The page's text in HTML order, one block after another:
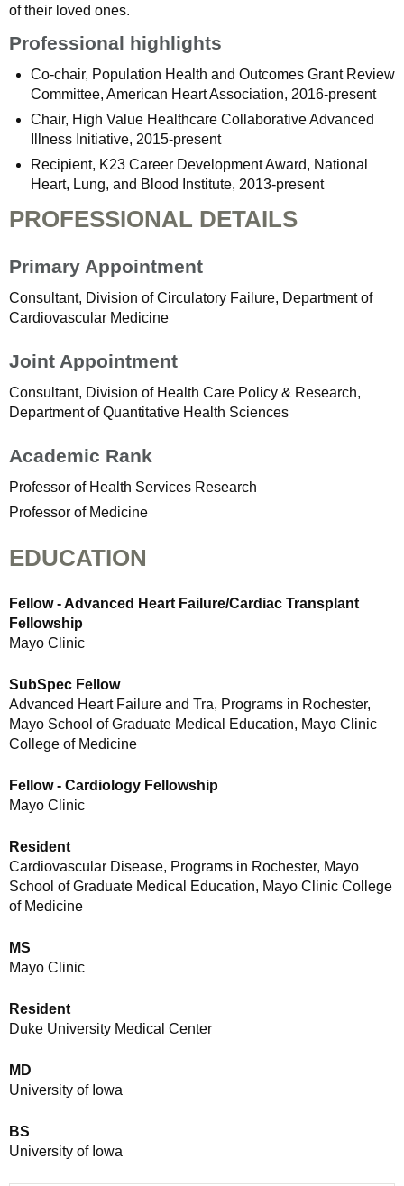
of their loved ones.
Professional highlights
Co-chair, Population Health and Outcomes Grant Review
Committee, American Heart Association, 2016-present
Chair, High Value Healthcare Collaborative Advanced
Illness Initiative, 2015-present
Recipient, K23 Career Development Award, National
Heart, Lung, and Blood Institute, 2013-present
PROFESSIONAL DETAILS
Primary Appointment
Consultant, Division of Circulatory Failure, Department of
Cardiovascular Medicine
Joint Appointment
Consultant, Division of Health Care Policy & Research,
Department of Quantitative Health Sciences
Academic Rank
Professor of Health Services Research
Professor of Medicine
EDUCATION
Fellow - Advanced Heart Failure/Cardiac Transplant
Fellowship
Mayo Clinic
SubSpec Fellow
Advanced Heart Failure and Tra, Programs in Rochester,
Mayo School of Graduate Medical Education, Mayo Clinic
College of Medicine
Fellow - Cardiology Fellowship
Mayo Clinic
Resident
Cardiovascular Disease, Programs in Rochester, Mayo
School of Graduate Medical Education, Mayo Clinic College
of Medicine
MS
Mayo Clinic
Resident
Duke University Medical Center
MD
University of Iowa
BS
University of Iowa